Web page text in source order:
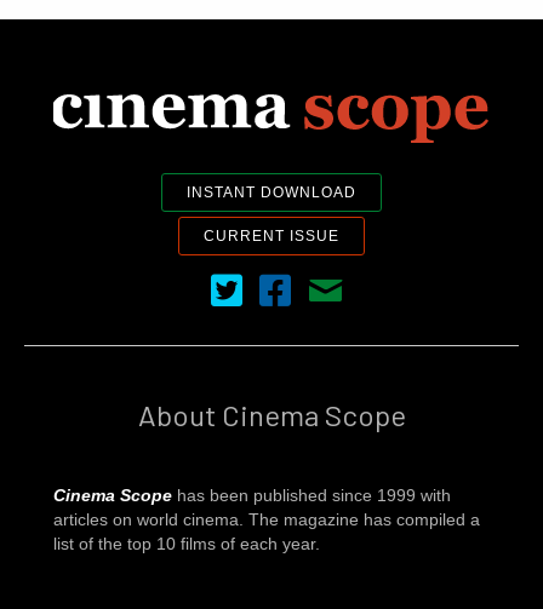
INSTANT DOWNLOAD
CURRENT ISSUE
Cinema Scope on Twitter
Cinema Scope on Facebook
Contact Us
About Cinema Scope
Cinema Scope has been published since 1999 with
articles on world cinema. The magazine has compiled a
list of the top 10 films of each year.